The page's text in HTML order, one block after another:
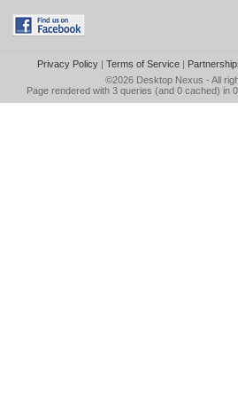
Privacy Policy| Terms of Service|
©2026 Desktop Nexus - All
Page rendered with 3 queries (and 0 cached) in